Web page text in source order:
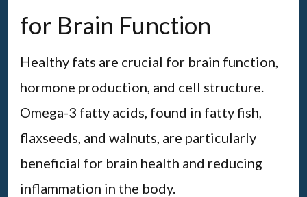
for Brain Function
Healthy fats are crucial for brain function,
hormone production, and cell structure.
Omega-3 fatty acids, found in fatty fish,
flaxseeds, and walnuts, are particularly
beneficial for brain health and reducing
inflammation in the body.